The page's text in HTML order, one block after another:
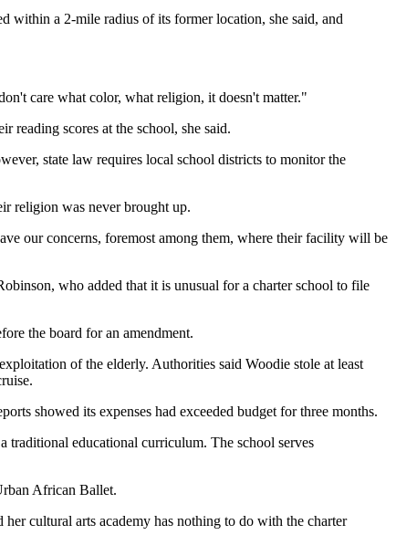
within a 2-mile radius of its former location, she said, and
care what color, what religion, it doesn't matter."
reading scores at the school, she said.
state law requires local school districts to monitor the
religion was never brought up.
our concerns, foremost among them, where their facility will be
who added that it is unusual for a charter school to file
the board for an amendment.
of the elderly. Authorities said Woodie stole at least
showed its expenses had exceeded budget for three months.
educational curriculum. The school serves
African Ballet.
cultural arts academy has nothing to do with the charter